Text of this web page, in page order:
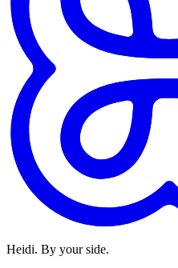
Heidi. By your side.